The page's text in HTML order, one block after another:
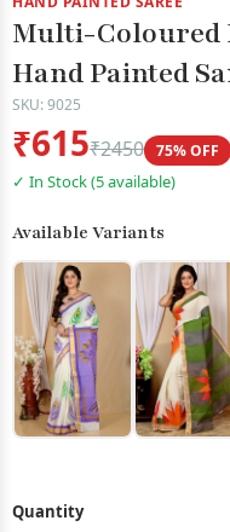
Multi-Coloured
Hand Painted
SKU: 9025
₹615₹2450 75% OFF
✓ In Stock (5 available)
Available Variants
Quantity